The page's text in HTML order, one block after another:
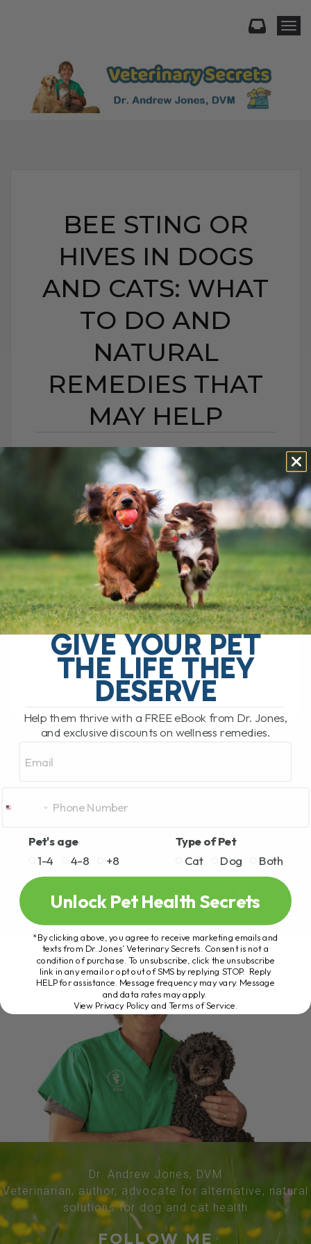
BEE STING OR
HIVES IN DOGS
AND CATS: WHAT
TO DO AND
NATURAL
REMEDIES THAT
MAY HELP
BEE STING OR HIVES IN
DOGS AND CATS:
WHAT TO DO AND
NATURAL REMEDIES
THAT MAY HELP
BY DR. ANDREW JONES
JUNE 22, 2026
0 COMMENT
What Should You Do if Your Dog or Cat
Has a Bee Sting or Hives? If your dog or
cat is pawing at their face, rubbing[...]
READ MORE
Dr. Andrew Jones, DVM
Veterinarian, author, advocate for alternative, natural
solutions for dog and cat health
FOLLOW ME
GIVE YOUR PET
THE LIFE THEY
DESERVE
Help them thrive with a FREE eBook from Dr. Jones,
and exclusive discounts on wellness remedies.
Pet's age
1-4
4-8 +8
Type of Pet
Cat
Dog Both
Unlock Pet Health Secrets
*By clicking above, you agree to receive marketing emails and
texts from Dr. Jones’ Veterinary Secrets. Consent is not a
condition of purchase. To unsubscribe, click the unsubscribe
link in any email or opt out of SMS by replying STOP. Reply
HELP for assistance. Message frequency may vary. Message
and data rates may apply.
View Privacy Policy and Terms of Service.